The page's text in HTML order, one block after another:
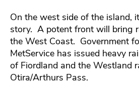
On the west side of the island,
story. A potent front will bring
the West Coast. Government
MetService has issued heavy
of Fiordland and the Westland
Otira/Arthurs Pass.